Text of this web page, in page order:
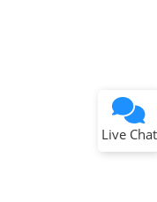
Live Chat